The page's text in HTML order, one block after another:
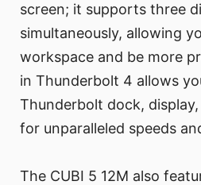
screen; it supports three
simultaneously, allowing
workspace and be more
in Thunderbolt 4 allows
Thunderbolt dock,
for unparalleled speeds
The CUBI 5 12M also